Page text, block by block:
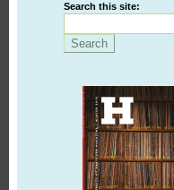
Search this site: